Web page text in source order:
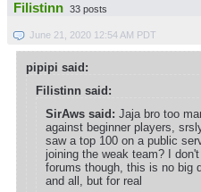
Filistinn 33 posts
June 21, 2020 12:54 AM PDT
pipipi said:
Filistinn said:
SirAws said: Jaja bro too
against beginner players,
saw a top 100 on a public
joining the weak team? I
forums though, this is no big
and all, but for real